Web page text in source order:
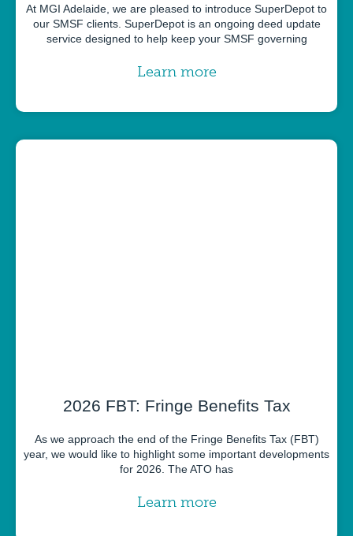
At MGI Adelaide, we are pleased to introduce SuperDepot to
our SMSF clients. SuperDepot is an ongoing deed update
service designed to help keep your SMSF governing
Learn more
2026 FBT: Fringe Benefits Tax
As we approach the end of the Fringe Benefits Tax (FBT)
year, we would like to highlight some important developments
for 2026. The ATO has
Learn more